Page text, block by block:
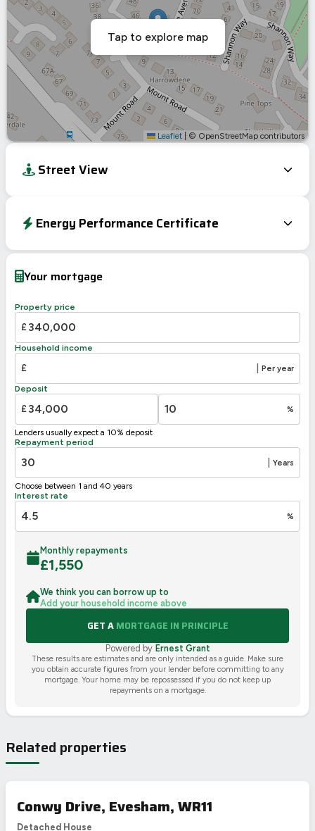
Leaflet © OpenStreetMap contributors
Tap to explore map
Street View
Energy Performance Certificate
Current
Potential
A 92-100
C
D
Not energy efficient – higher running costs
UK 2005
Your mortgage
Property price
£
Household income
£ Per year
Deposit
£ %
Lenders usually expect a 10% deposit
Repayment period
Years
Choose between 1 and 40 years
Interest rate
%
Monthly repayments
£1,550
We think you can borrow up to
Add your household income above
GET AMORTGAGE IN PRINCIPLE
Powered by Ernest Grant
These results are estimates and are only intended as a guide. Make sure
you obtain accurate figures from your lender before committing to any
mortgage. Your home may be repossessed if you do not keep up
repayments on a mortgage.
Related properties
Conwy Drive, Evesham, WR11
Detached House